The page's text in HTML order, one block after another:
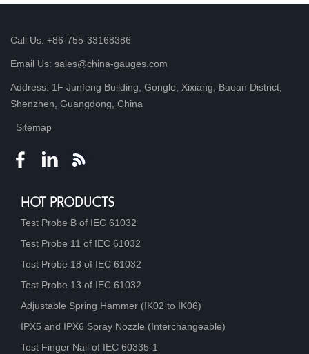
Call Us: +86-755-33168386
Email Us: sales@china-gauges.com
Address: 1F Junfeng Building, Gongle, Xixiang, Baoan District,
Shenzhen, Guangdong, China
Sitemap
HOT PRODUCTS
Test Probe B of IEC 61032
Test Probe 11 of IEC 61032
Test Probe 18 of IEC 61032
Test Probe 13 of IEC 61032
Adjustable Spring Hammer (IK02 to IK06)
IPX5 and IPX6 Spray Nozzle (Interchangeable)
Test Finger Nail of IEC 60335-1